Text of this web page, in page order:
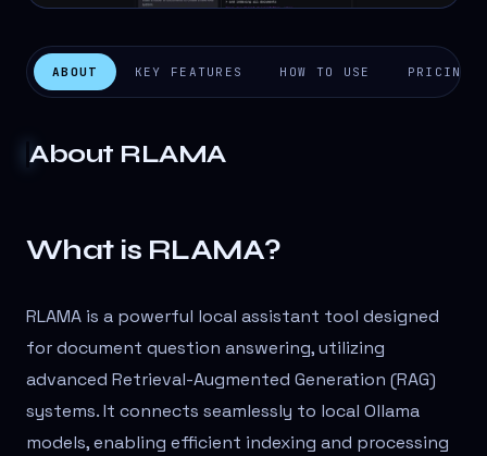
ABOUT KEY FEATURES HOW TO USE PRICING
About RLAMA
What is RLAMA?
RLAMA is a powerful local assistant tool designed
for document question answering, utilizing
advanced Retrieval-Augmented Generation (RAG)
systems. It connects seamlessly to local Ollama
models, enabling efficient indexing and processing